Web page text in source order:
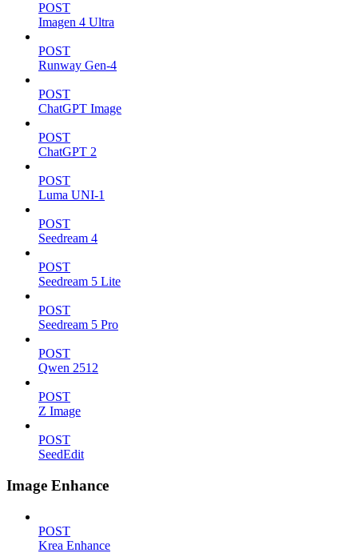
POST
Imagen 4 Ultra
POST
Runway Gen-4
POST
ChatGPT Image
POST
ChatGPT 2
POST
Luma UNI-1
POST
Seedream 4
POST
Seedream 5 Lite
POST
Seedream 5 Pro
POST
Qwen 2512
POST
Z Image
POST
SeedEdit
Image Enhance
POST
Krea Enhance